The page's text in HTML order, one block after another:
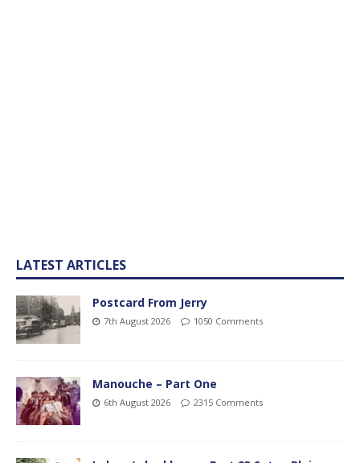
LATEST ARTICLES
Postcard From Jerry
7th August 2026 1050 Comments
Manouche – Part One
6th August 2026 2315 Comments